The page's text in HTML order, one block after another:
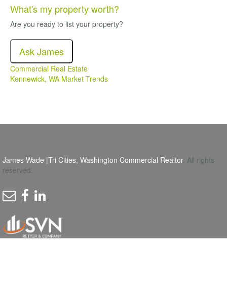
What's my property worth?
Are you ready to list your property?
Ask James
Commercial Real Estate
Kennewick, WA Market Trends
James Wade |Tri Cities, Washington Commercial Realtor. All rights
reserved.